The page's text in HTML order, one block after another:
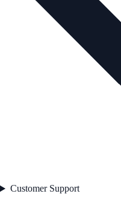
Customer Support